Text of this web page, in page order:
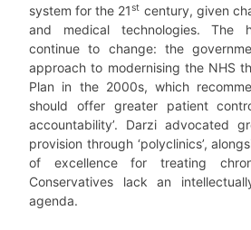
system for the 21st century, given
and medical technologies. The
continue to change: the
approach to modernising the NHS
Plan in the 2000s, which
should offer greater patient
accountability’. Darzi advocated
provision through ‘polyclinics’,
of excellence for treating
Conservatives lack an
agenda.